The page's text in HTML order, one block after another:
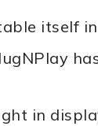
itself
in